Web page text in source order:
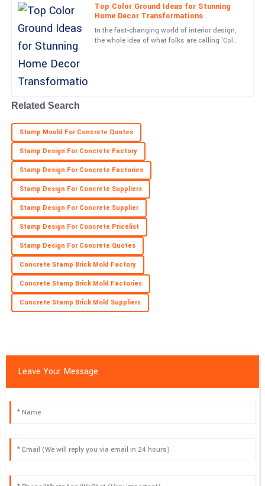
Top Color Ground Ideas for Stunning
Home Decor Transformations
In the fast-changing world of interior design,
the whole idea of what folks are calling 'Color
Very high-quality item! The professionalism from the service
team was a real highlight.
05
June 2025
Walker
Fantastic quality! The professionalism of the service staff
ensures a great experience.
22 May 2025
Related Search
Stamp Mould For Concrete Quotes
Stamp Design For Concrete Factory
Stamp Design For Concrete Factories
Stamp Design For Concrete Suppliers
Stamp Design For Concrete Supplier
Stamp Design For Concrete Pricelist
Stamp Design For Concrete Quotes
Concrete Stamp Brick Mold Factory
Concrete Stamp Brick Mold Factories
Concrete Stamp Brick Mold Suppliers
Leave Your Message